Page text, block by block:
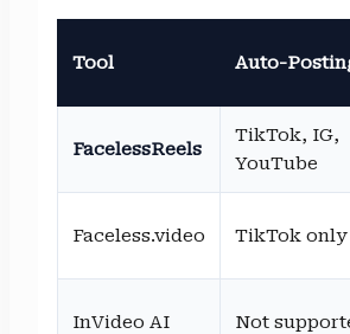
Tool Auto-
FacelessReels
TikTok, IG,
YouTube
Faceless.video TikTok only
InVideo AI Not